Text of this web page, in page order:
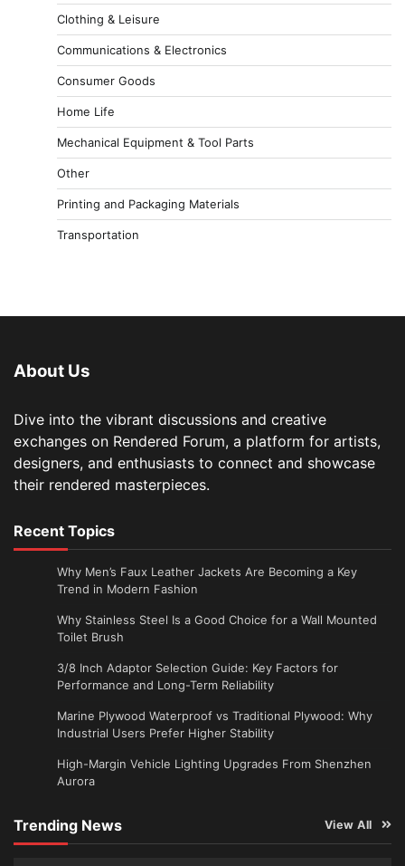
Clothing & Leisure
Communications & Electronics
Consumer Goods
Home Life
Mechanical Equipment & Tool Parts
Other
Printing and Packaging Materials
Transportation
About Us
Dive into the vibrant discussions and creative
exchanges on Rendered Forum, a platform for artists,
designers, and enthusiasts to connect and showcase
their rendered masterpieces.
Recent Topics
Why Men’s Faux Leather Jackets Are Becoming a Key
Trend in Modern Fashion
Why Stainless Steel Is a Good Choice for a Wall Mounted
Toilet Brush
3/8 Inch Adaptor Selection Guide: Key Factors for
Performance and Long-Term Reliability
Marine Plywood Waterproof vs Traditional Plywood: Why
Industrial Users Prefer Higher Stability
High-Margin Vehicle Lighting Upgrades From Shenzhen
Aurora
Trending News View All